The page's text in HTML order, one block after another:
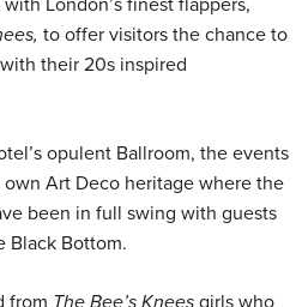
to offer visitors the chance to
their 20s inspired
opulent Ballroom, the events
own Art Deco heritage where the
been in full swing with guests
Black Bottom.
from The Bee’s Knees girls who